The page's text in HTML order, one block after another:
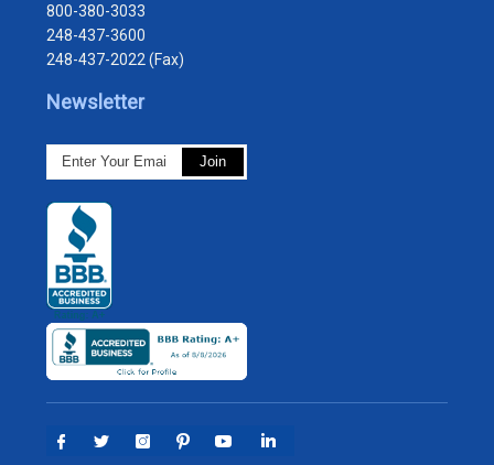
800-380-3033
248-437-3600
248-437-2022 (Fax)
Newsletter